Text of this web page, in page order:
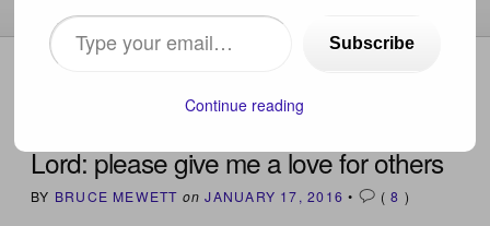
HOME
Lord: please give me a love for others
BY BRUCE MEWETT on JANUARY 17, 2016 • (8 )
Type
your
Subscribe
Continue reading